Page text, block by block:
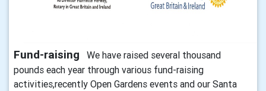
Fund-raising We have raised several thousand
pounds each year through various fund-raising
activities,recently Open Gardens events and our Santa